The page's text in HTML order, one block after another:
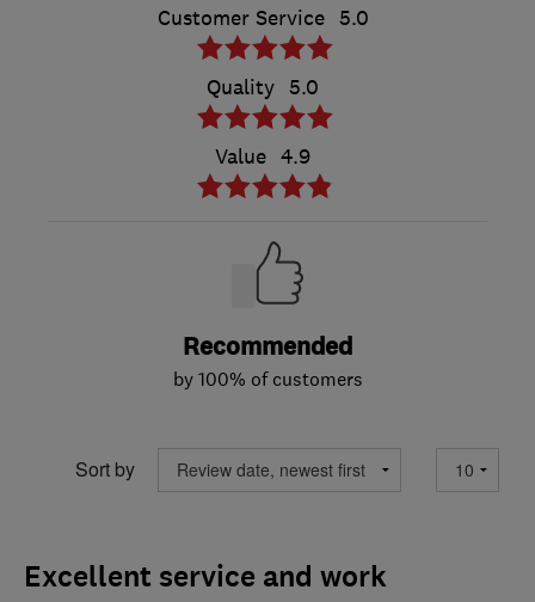
Customer Service 5.0
Quality 5.0
Value 4.9
Recommended
by 100% of customers
Sort by
Excellent service and work